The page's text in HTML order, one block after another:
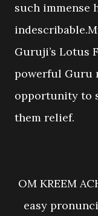
such immense
Guruji’s Lotus
powerful Guru
opportunity to
them relief.
OM KREEM ACHUTHANANTHAGOVINDA (for
easy